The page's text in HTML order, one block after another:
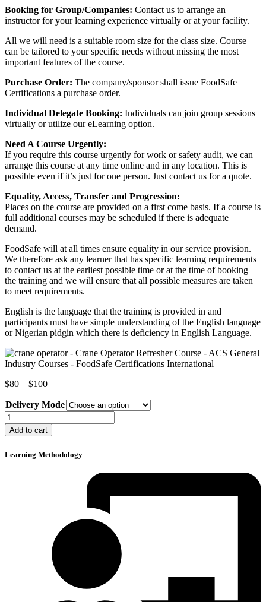
Booking for Group/Companies: Contact us to arrange an
instructor for your learning experience virtually or at your facility.
All we will need is a suitable room size for the class size. Course
can be tailored to your specific needs without missing the most
important features of the course.
Purchase Order: The company/sponsor shall issue FoodSafe
Certifications a purchase order.
Individual Delegate Booking: Individuals can join group sessions
virtually or utilize our eLearning option.
Need A Course Urgently:
If you require this course urgently for work or safety audit, we can
arrange this course at any time online and in any location. This is
possible even if it’s just for one person. Just contact us for a quote.
Equality, Access, Transfer and Progression:
Places on the course are provided on a first come basis. If a course is
full additional courses may be scheduled if there is adequate
demand.
FoodSafe will at all times ensure equality in our service provision.
We therefore ask any learner that has specific learning requirements
to contact us at the earliest possible time or at the time of booking
the training and we will ensure that all possible measures are taken
to meet requirements.
English is the language that the training is provided in and
participants must have simple understanding of the English language
or Nigerian pidgin which there is deficiency in English Language.
$80 – $100Price
$80
through
$100
Delivery Mode
Crane
Operator
Refresher
quantity
Add to cart
Learning Methodology